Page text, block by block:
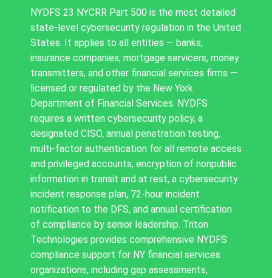
NYDFS 23 NYCRR Part 500 is the most detailed
state-level cybersecurity regulation in the United
States. It applies to all entities — banks,
insurance companies, mortgage servicers, money
transmitters, and other financial services firms —
licensed or regulated by the New York
Department of Financial Services. NYDFS
requires a written cybersecurity policy, a
designated CISO, annual penetration testing,
multi-factor authentication for all remote access
and privileged accounts, encryption of nonpublic
information in transit and at rest, a cybersecurity
incident response plan, 72-hour incident
notification to the DFS, and annual certification
of compliance by senior leadership. Triton
Technologies provides comprehensive NYDFS
compliance support for NY financial services
organizations, including gap assessments,